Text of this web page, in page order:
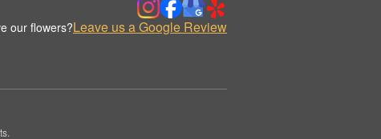
our flowers?Leave us a Google Review